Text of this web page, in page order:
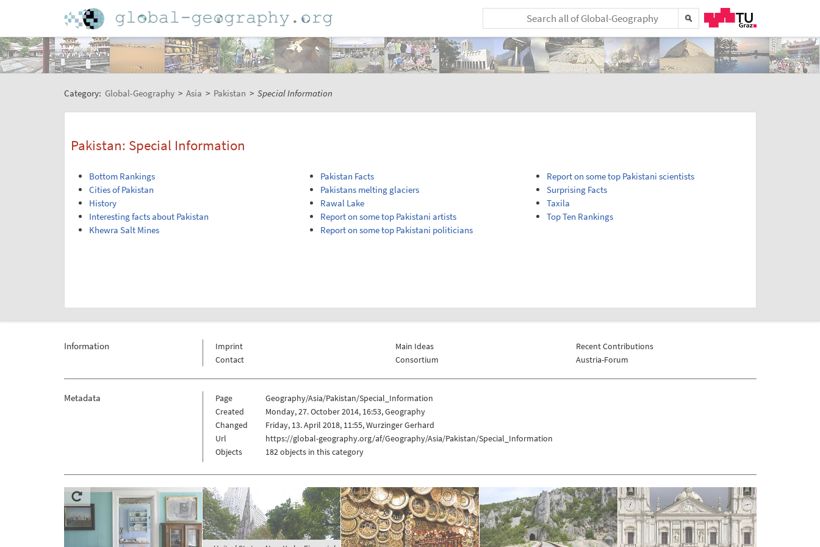
Category: Global-Geography > Asia > Pakistan > Special Information
Pakistan: Special Information
Bottom Rankings
Cities of Pakistan
History
Interesting facts about Pakistan
Khewra Salt Mines
Pakistan Facts
Pakistans melting glaciers
Rawal Lake
Report on some top Pakistani artists
Report on some top Pakistani politicians
Report on some top Pakistani scientists
Surprising Facts
Taxila
Top Ten Rankings
Information
Imprint
Contact
Main Ideas
Consortium
Recent Contributions
Austria-Forum
Metadata Page
Geography/Asia/Pakistan/Special_Information
Created
Monday, 27. October 2014, 16:53, Geography
Changed
Friday, 13. April 2018, 11:55, Wurzinger Gerhard
Url
https://global-geography.org/af/Geography/Asia/Pakistan/Special_Information
Objects
182 objects in this category